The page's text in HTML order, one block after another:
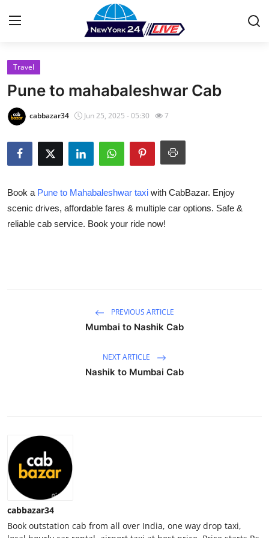
Home
Contact
Privacy Policy
About
News Network
Tech
Real Estate
Travel
Pune to mahabaleshwar Cab
cabbazar34 Jun 25, 2025 - 05:30 7
Book a Pune to Mahabaleshwar taxi with CabBazar. Enjoy
scenic drives, affordable fares & multiple car options. Safe &
reliable cab service. Book your ride now!
PREVIOUS ARTICLE
Mumbai to Nashik Cab
NEXT ARTICLE
Nashik to Mumbai Cab
cabbazar34
Book outstation cab from all over India, one way drop taxi,